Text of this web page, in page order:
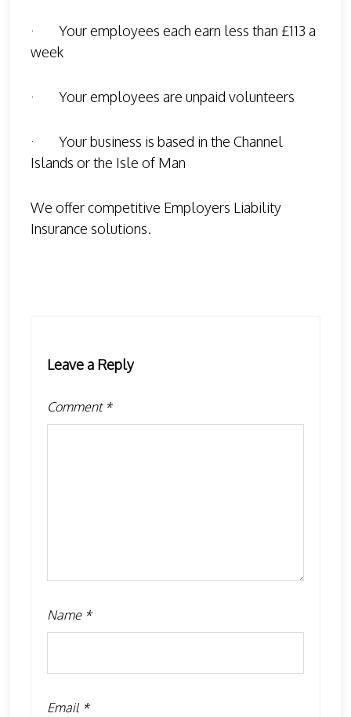
· Your employees each earn less than £113 a
week
· Your employees are unpaid volunteers
· Your business is based in the Channel
Islands or the Isle of Man
We offer competitive Employers Liability
Insurance solutions.
Leave a Reply
Comment *
Name *
Email *